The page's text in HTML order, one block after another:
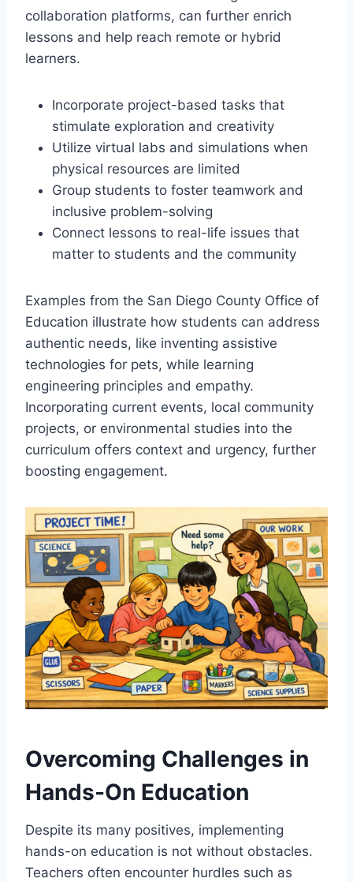
collaboration platforms, can further enrich
lessons and help reach remote or hybrid
learners.
Incorporate project-based tasks that
stimulate exploration and creativity
Utilize virtual labs and simulations when
physical resources are limited
Group students to foster teamwork and
inclusive problem-solving
Connect lessons to real-life issues that
matter to students and the community
Examples from the San Diego County Office of
Education illustrate how students can address
authentic needs, like inventing assistive
technologies for pets, while learning
engineering principles and empathy.
Incorporating current events, local community
projects, or environmental studies into the
curriculum offers context and urgency, further
boosting engagement.
Overcoming Challenges in
Hands-On Education
Despite its many positives, implementing
hands-on education is not without obstacles.
Teachers often encounter hurdles such as